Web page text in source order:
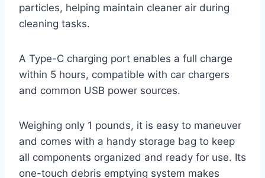
particles, helping maintain cleaner air during
cleaning tasks.
A Type-C charging port enables a full charge
within 5 hours, compatible with car chargers
and common USB power sources.
Weighing only 1 pounds, it is easy to maneuver
and comes with a handy storage bag to keep
all components organized and ready for use. Its
one-touch debris emptying system makes